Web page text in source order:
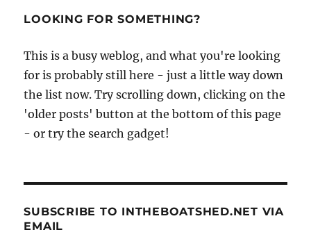
LOOKING FOR SOMETHING?
This is a busy weblog, and what you're looking
for is probably still here - just a little way down
the list now. Try scrolling down, clicking on the
'older posts' button at the bottom of this page
- or try the search gadget!
SUBSCRIBE TO INTHEBOATSHED.NET VIA
EMAIL